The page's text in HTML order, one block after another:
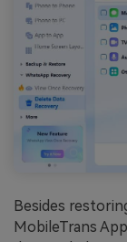
Besides
MobileTrans